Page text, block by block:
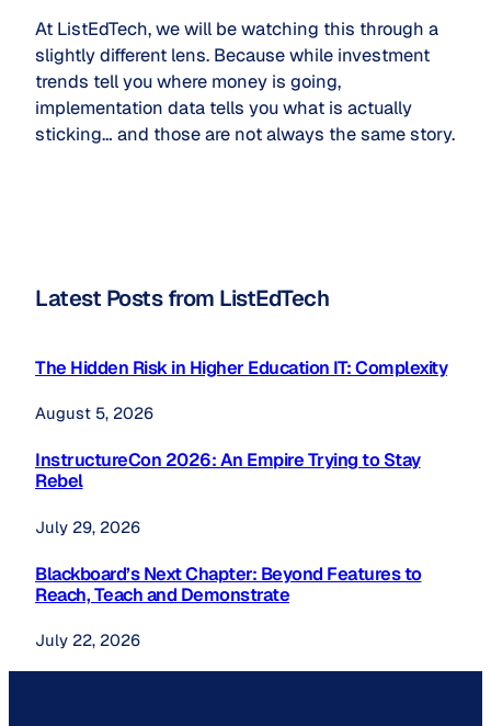
At ListEdTech, we will be watching this through a
slightly different lens. Because while investment
trends tell you where money is going,
implementation data tells you what is actually
sticking… and those are not always the same story.
Latest Posts from ListEdTech
The Hidden Risk in Higher Education IT: Complexity
August 5, 2026
InstructureCon 2026: An Empire Trying to Stay
Rebel
July 29, 2026
Blackboard’s Next Chapter: Beyond Features to
Reach, Teach and Demonstrate
July 22, 2026